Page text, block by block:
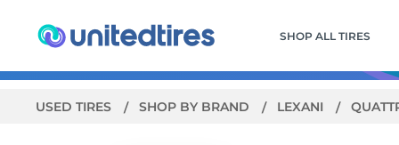
SHOP ALL TIRES
USED TIRES SHOP BY BRAND LEXANI